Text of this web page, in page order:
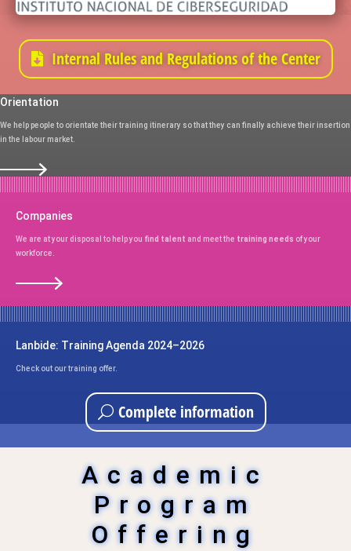
Internal Rules and Regulations of the Center
Orientation
We help people to orientate their training itinerary so that they can finally achieve their insertion
in the labour market.
Companies
We are at your disposal to help you find talent and meet the training needs of your
workforce.
Lanbide: Training Agenda 2024–2026
Check out our training offer.
Complete information
Academic
Program
Offering